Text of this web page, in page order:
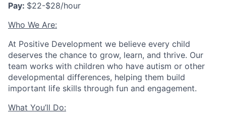
Pay: $22-$28/hour
Who We Are:
At Positive Development we believe every child
deserves the chance to grow, learn, and thrive. Our
team works with children who have autism or other
developmental differences, helping them build
important life skills through fun and engagement.
What You’ll Do: